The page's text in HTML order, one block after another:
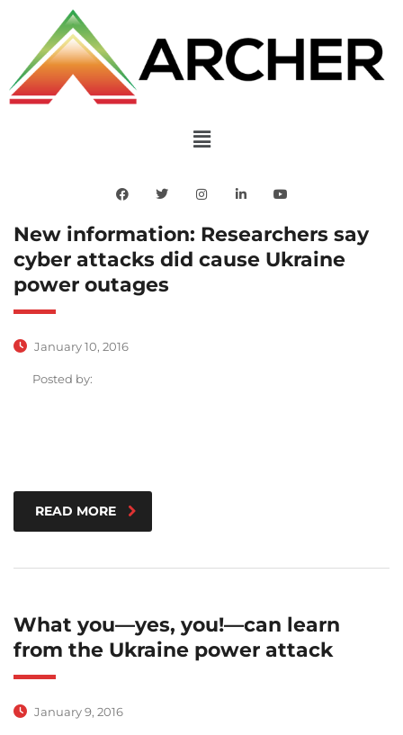
New information: Researchers say
cyber attacks did cause Ukraine
power outages
January 10, 2016
Posted by:
READ MORE
What you—yes, you!—can learn
from the Ukraine power attack
January 9, 2016